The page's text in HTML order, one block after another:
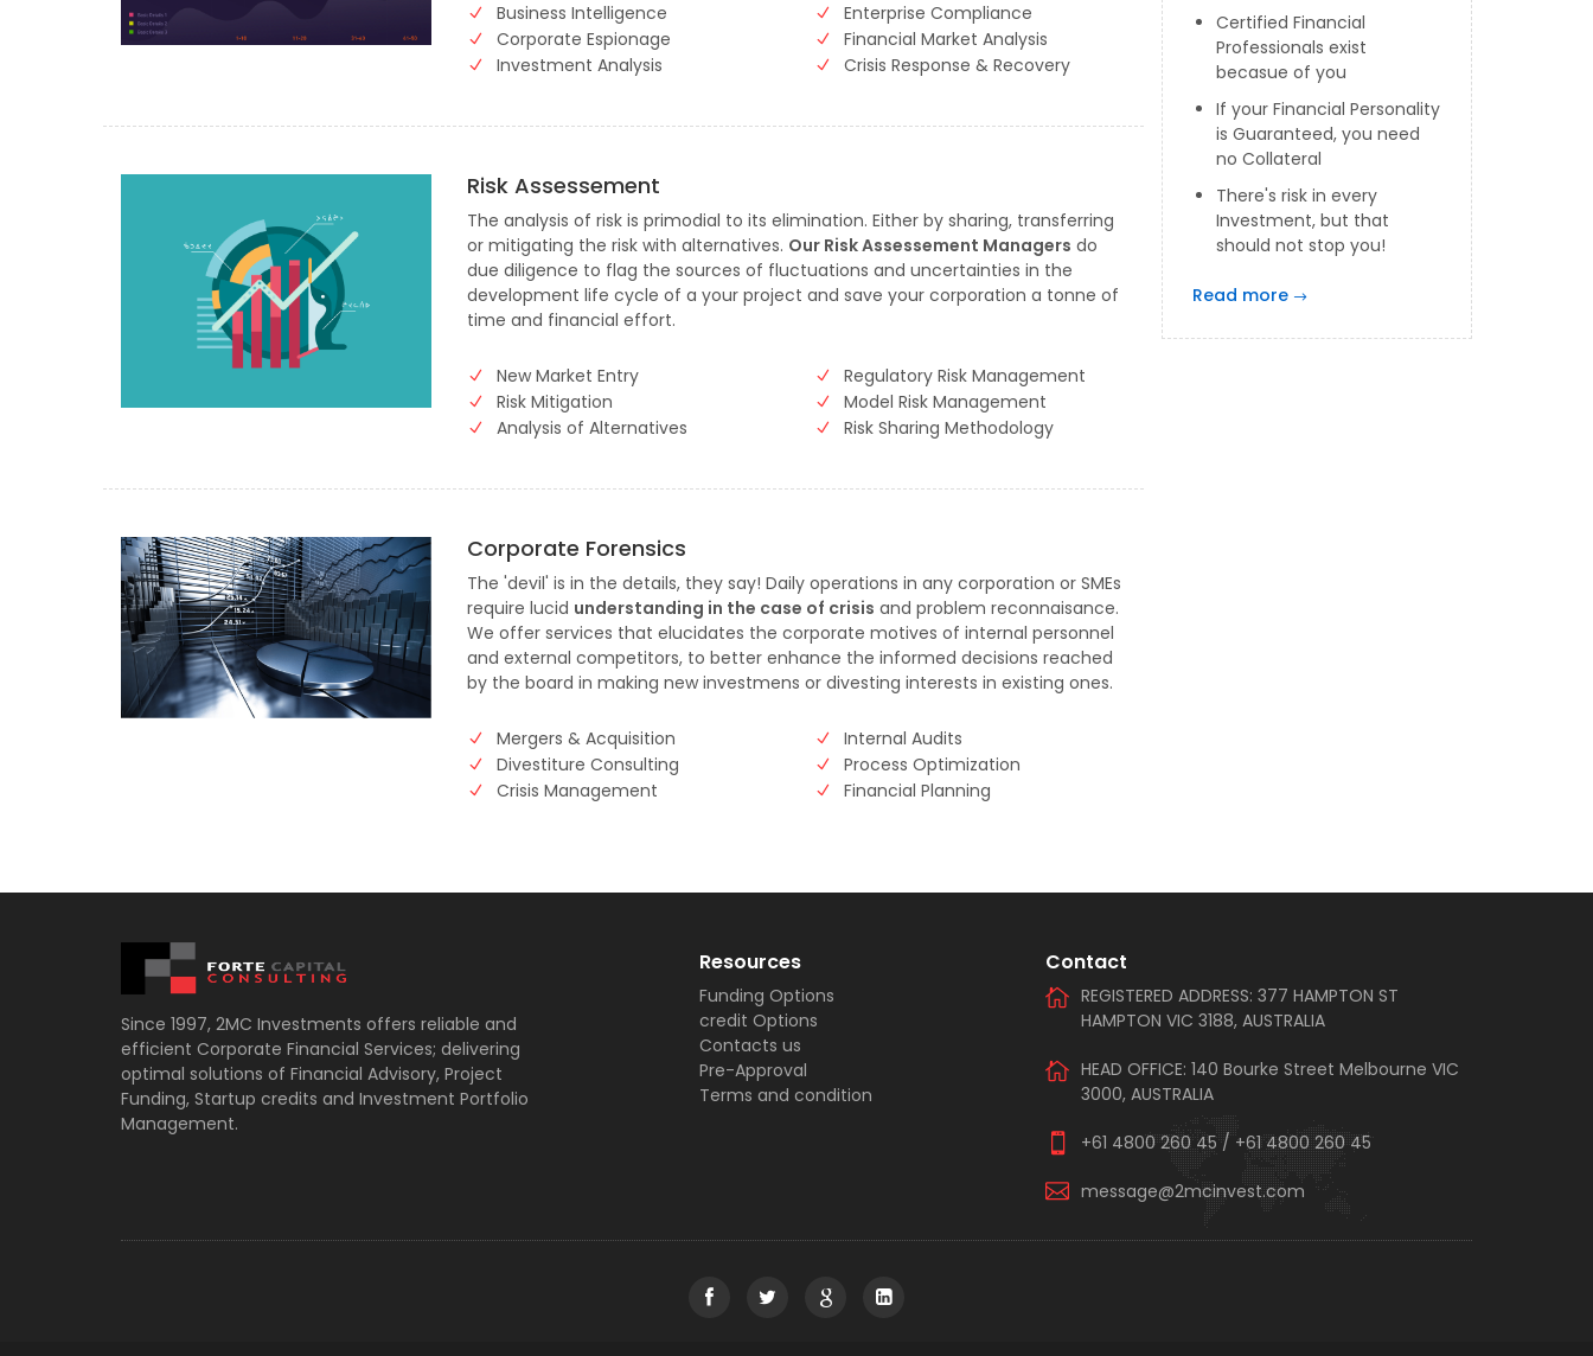
Business Intelligence
Corporate Espionage
Investment Analysis
Enterprise Compliance
Financial Market Analysis
Crisis Response & Recovery
Risk Assessement
The analysis of risk is primodial to its elimination. Either by sharing, transferring
or mitigating the risk with alternatives. Our Risk Assessement Managers do
due diligence to flag the sources of fluctuations and uncertainties in the
development life cycle of a your project and save your corporation a tonne of
time and financial effort.
New Market Entry
Risk Mitigation
Analysis of Alternatives
Regulatory Risk Management
Model Risk Management
Risk Sharing Methodology
Corporate Forensics
The 'devil' is in the details, they say! Daily operations in any corporation or SMEs
require lucid understanding in the case of crisis and problem reconnaisance.
We offer services that elucidates the corporate motives of internal personnel
and external competitors, to better enhance the informed decisions reached
by the board in making new investmens or divesting interests in existing ones.
Mergers & Acquisition
Divestiture Consulting
Crisis Management
Internal Audits
Process Optimization
Financial Planning
Certified Financial
Professionals exist
becasue of you
If your Financial Personality
is Guaranteed, you need
no Collateral
There's risk in every
Investment, but that
should not stop you!
Read more
Since 1997, 2MC Investments offers reliable and
efficient Corporate Financial Services; delivering
optimal solutions of Financial Advisory, Project
Funding, Startup credits and Investment Portfolio
Management.
Resources
Funding Options
credit Options
Contacts us
Pre-Approval
Terms and condition
Contact
REGISTERED ADDRESS: 377 HAMPTON ST
HAMPTON VIC 3188, AUSTRALIA
HEAD OFFICE: 140 Bourke Street Melbourne VIC
3000, AUSTRALIA
+61 4800 260 45/+61 4800 260 45
message@2mcinvest.com